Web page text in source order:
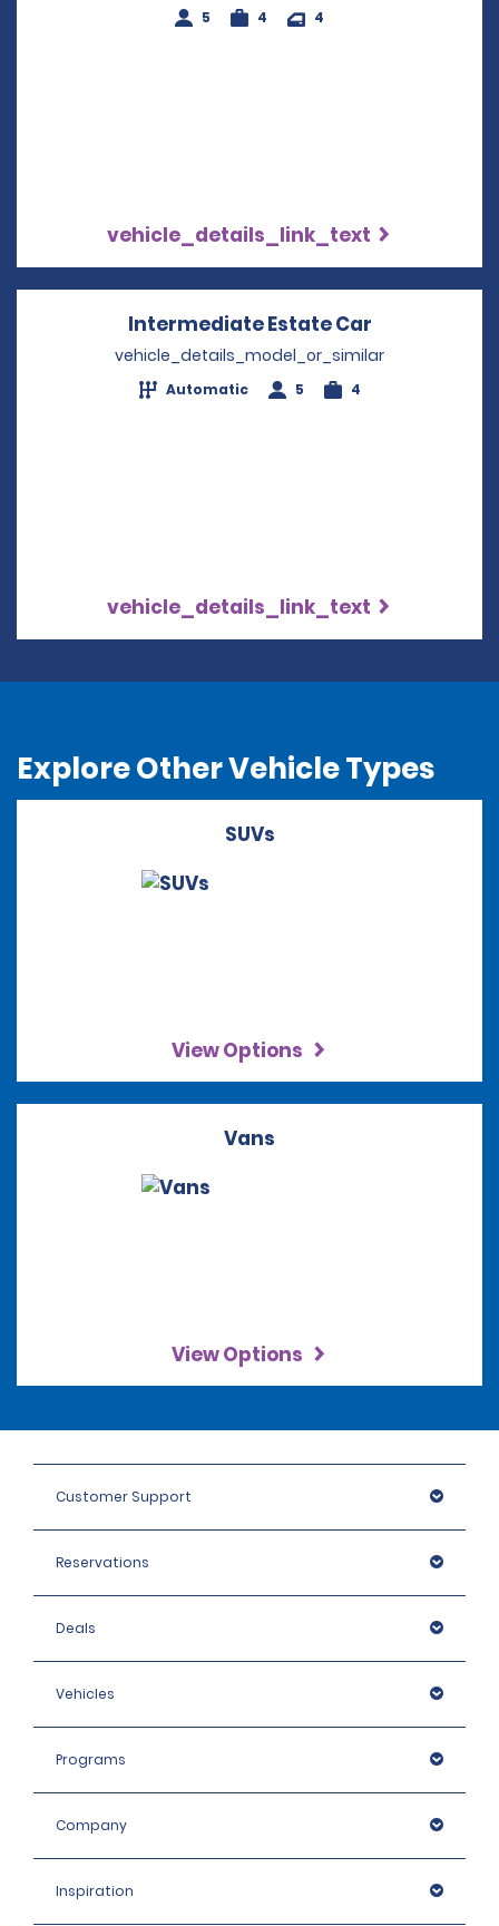
5 4 4
vehicle_details_link_text
Intermediate Estate Car
vehicle_details_model_or_similar
Automatic 5 4
vehicle_details_link_text
Explore Other Vehicle Types
SUVs
View Options
Vans
View Options
Customer Support
Reservations
Deals
Vehicles
Programs
Company
Inspiration